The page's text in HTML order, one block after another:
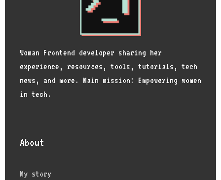
Woman Frontend developer sharing her
experience, resources, tools, tutorials, tech
news, and more. Main mission: Empowering women
in tech.
About
My story